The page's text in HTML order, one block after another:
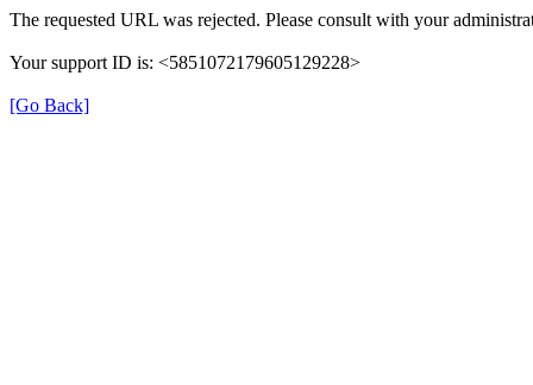
The requested URL was rejected. Please consult with your
Your support ID is: <5851072179605129228>
[Go Back]